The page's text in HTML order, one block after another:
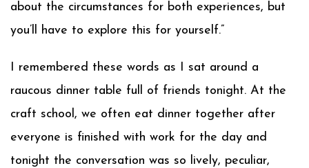
about the circumstances for both experiences, but
you’ll have to explore this for yourself.”
I remembered these words as I sat around a
raucous dinner table full of friends tonight. At the
craft school, we often eat dinner together after
everyone is finished with work for the day and
tonight the conversation was so lively, peculiar,